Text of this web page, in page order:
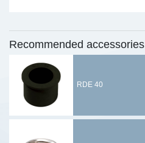
Recommended accessories
RDE 40